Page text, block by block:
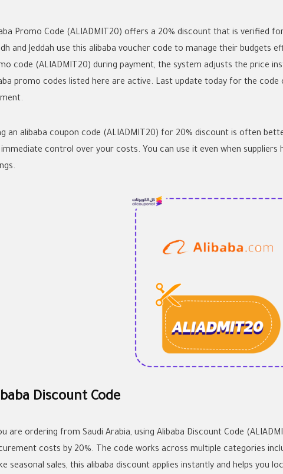
Promo Code (ALIADMIT20) offers a 20% discount that is verified
and Jeddah use this alibaba voucher code to manage their budgets
code (ALIADMIT20) during payment, the system adjusts the price
promo codes listed here are active. Last update today for the
an alibaba coupon code (ALIADMIT20) for 20% discount is often
control over your costs. You can use it even when
Discount Code
are ordering from Saudi Arabia, using Alibaba Discount Code
costs by 20%. The code works across multiple categories
seasonal sales, this alibaba discount applies instantly and helps you